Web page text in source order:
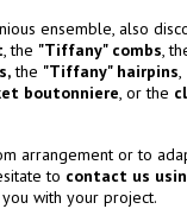
ensemble, also
,the "Tiffany" combs,
,the "Tiffany" hairpins,
boutonniere, or the
arrangement or to
to contact us
with your project.